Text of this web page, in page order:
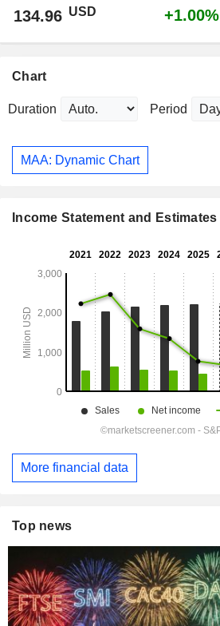
134.96 USD +1.00%
Chart
Duration Period
MAA: Dynamic Chart
Income Statement and Estimates
More financial data
Top news